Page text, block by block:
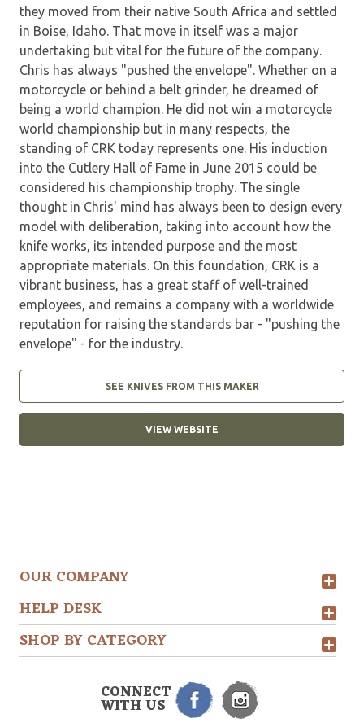
they moved from their native South Africa and settled
in Boise, Idaho. That move in itself was a major
undertaking but vital for the future of the company.
Chris has always "pushed the envelope". Whether on a
motorcycle or behind a belt grinder, he dreamed of
being a world champion. He did not win a motorcycle
world championship but in many respects, the
standing of CRK today represents one. His induction
into the Cutlery Hall of Fame in June 2015 could be
considered his championship trophy. The single
thought in Chris' mind has always been to design every
model with deliberation, taking into account how the
knife works, its intended purpose and the most
appropriate materials. On this foundation, CRK is a
vibrant business, has a great staff of well-trained
employees, and remains a company with a worldwide
reputation for raising the standards bar - "pushing the
envelope" - for the industry.
SEE KNIVES FROM THIS MAKER
VIEW WEBSITE
OUR COMPANY
HELP DESK
SHOP BY CATEGORY
CONNECT
WITH US